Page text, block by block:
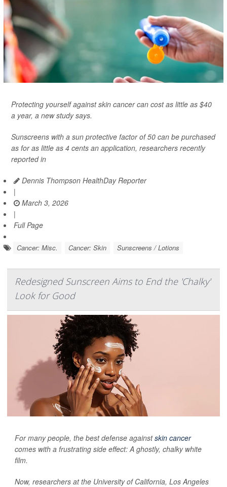
Protecting yourself against skin cancer can cost as little as $40
a year, a new study says.
Sunscreens with a sun protective factor of 50 can be purchased
as for as little as 4 cents an application, researchers recently
reported in
Dennis Thompson HealthDay Reporter
|
March 3, 2026
|
Full Page
Cancer: Misc. Cancer: Skin Sunscreens / Lotions
Redesigned Sunscreen Aims to End the 'Chalky'
Look for Good
For many people, the best defense againstskin cancer
comes with a frustrating side effect: A ghostly, chalky white
film.
Now, researchers at the University of California, Los Angeles